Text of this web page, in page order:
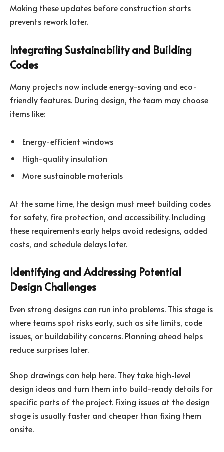
Making these updates before construction starts
prevents rework later.
Integrating Sustainability and Building
Codes
Many projects now include energy-saving and eco-
friendly features. During design, the team may choose
items like:
Energy-efficient windows
High-quality insulation
More sustainable materials
At the same time, the design must meet building codes
for safety, fire protection, and accessibility. Including
these requirements early helps avoid redesigns, added
costs, and schedule delays later.
Identifying and Addressing Potential
Design Challenges
Even strong designs can run into problems. This stage is
where teams spot risks early, such as site limits, code
issues, or buildability concerns. Planning ahead helps
reduce surprises later.
Shop drawings can help here. They take high-level
design ideas and turn them into build-ready details for
specific parts of the project. Fixing issues at the design
stage is usually faster and cheaper than fixing them
onsite.